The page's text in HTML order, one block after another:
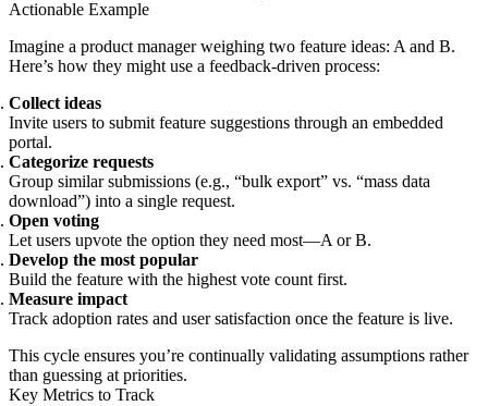
Actionable Example
Imagine a product manager weighing two feature ideas: A and B.
Here’s how they might use a feedback-driven process:
Collect ideas
Invite users to submit feature suggestions through an embedded
portal.
Categorize requests
Group similar submissions (e.g., “bulk export” vs. “mass data
download”) into a single request.
Open voting
Let users upvote the option they need most—A or B.
Develop the most popular
Build the feature with the highest vote count first.
Measure impact
Track adoption rates and user satisfaction once the feature is live.
This cycle ensures you’re continually validating assumptions rather
than guessing at priorities.
Key Metrics to Track